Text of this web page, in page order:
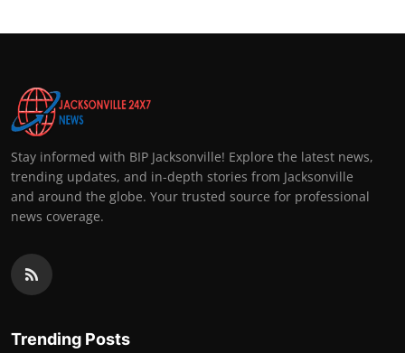
Stay informed with BIP Jacksonville! Explore the latest news,
trending updates, and in-depth stories from Jacksonville
and around the globe. Your trusted source for professional
news coverage.
Trending Posts